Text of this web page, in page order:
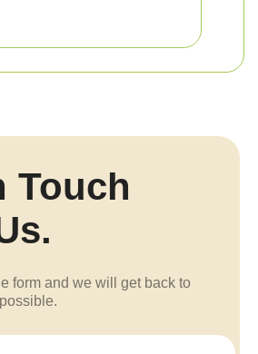
Touch
form and we will get back to